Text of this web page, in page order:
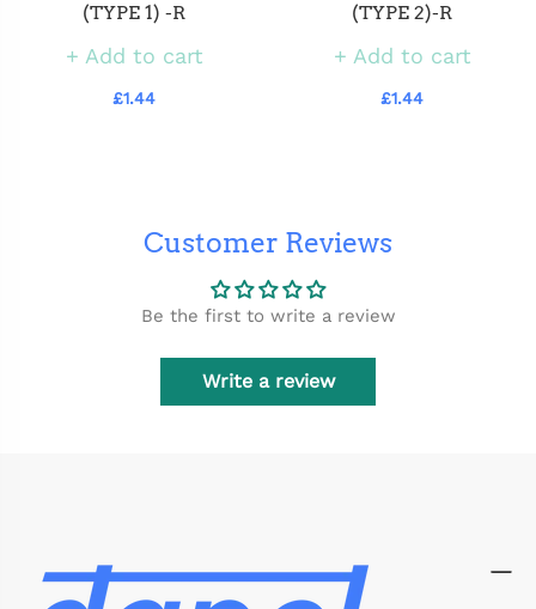
(TYPE 1) -R
Add to cart
£1.44
(TYPE 2)-R
Add to cart
£1.44
Customer Reviews
Be the first to write a review
Write a review